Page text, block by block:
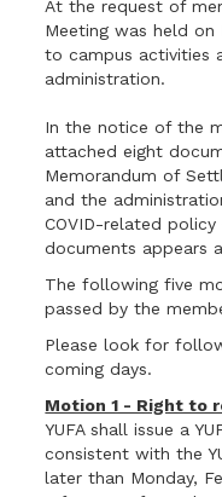
At the request of
Meeting was held
to campus activities
administration.
In the notice of the
attached eight
Memorandum of
and the
COVID-related
documents appears
The following five
passed by the
Please look for
coming days.
Motion 1 - Right to
YUFA shall issue a
consistent with the
later than Monday,